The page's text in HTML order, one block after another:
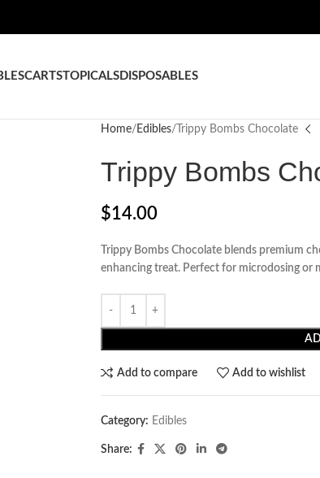
CARTSTOPICALS DISPOSABLES
Home Edibles Trippy Bombs Chocolate
Trippy Bombs
$14.00
Trippy Bombs Chocolate blends premium
enhancing treat. Perfect for microdosing or
Add to compare Add to wishlist
Category: Edibles
Share: